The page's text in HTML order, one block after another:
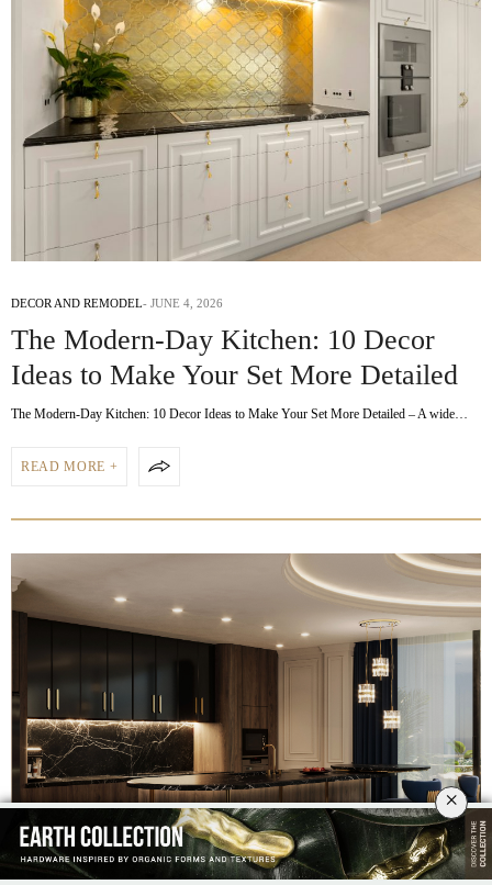
DECOR AND REMODEL JUNE 4, 2026
The Modern-Day Kitchen: 10 Decor
Ideas to Make Your Set More Detailed
The Modern-Day Kitchen: 10 Decor Ideas to Make Your Set More Detailed – A wide…
READ MORE +
×